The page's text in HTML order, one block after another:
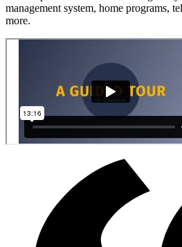
management system, home programs,
more.